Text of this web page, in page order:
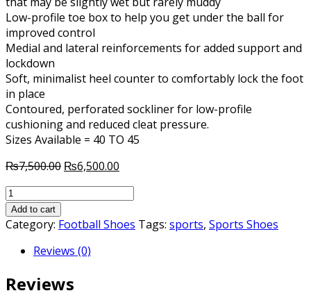
Low-profile toe box to help you get under the ball for
improved control
Medial and lateral reinforcements for added support and
lockdown
Soft, minimalist heel counter to comfortably lock the foot
in place
Contoured, perforated sockliner for low-profile
cushioning and reduced cleat pressure.
Sizes Available = 40 TO 45
₨7,500.00 Original
₨6,500.00
NIKE
ELASTICO
FINALE
ORANGE
Add to cart
Category: Football Shoes Tags: sports, Sports Shoes
Reviews (0)
Reviews